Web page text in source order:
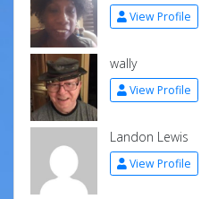
View Profile
wally
View Profile
Landon Lewis
View Profile